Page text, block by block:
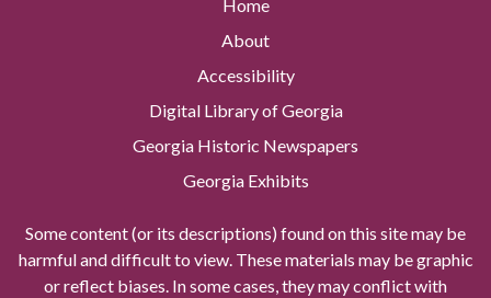
Home
About
Accessibility
Digital Library of Georgia
Georgia Historic Newspapers
Georgia Exhibits
Some content (or its descriptions) found on this site may be
harmful and difficult to view. These materials may be graphic
or reflect biases. In some cases, they may conflict with